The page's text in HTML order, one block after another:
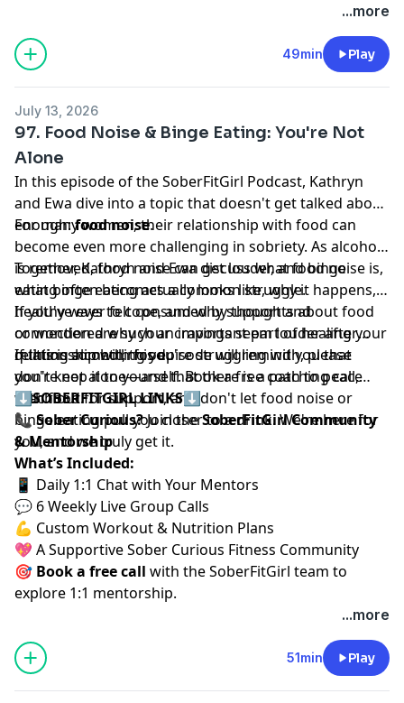
...more
49min Play
July 13, 2026
97. Food Noise & Binge Eating: You're Not
Alone
In this episode of the SoberFitGirl Podcast, Kathryn
and Ewa dive into a topic that doesn't get talked about
enough:food noise.
For many women, their relationship with food can
become even more challenging in sobriety. As alcohol
is removed, food noise can get louder, and binge
eating often becomes a common struggle.
Together, Kathryn and Ewa discuss what food noise is,
what binge eating actually looks like, why it happens,
healthy ways to cope, and why support and
connection are such an important part of healing your
relationship with food.
If you've ever felt consumed by thoughts about food
or wondered why your cravings seem louder after
quitting alcohol, this episode will remind you that
you're not alone—and that there is a path to peace
with food.
If this is something you're struggling with, please
don't keep it to yourself. Book a free coaching call,
reach out for support, and don't let food noise or
binge eating pull you closer to a drink. We're here for
you, and we truly get it.
⬇️SOBERFITGIRL LINKS⬇️
📞Sober Curious?Join theSoberFitGirl Community
& Mentorship
What’s Included:
📱 Daily 1:1 Chat with Your Mentors
💬 6 Weekly Live Group Calls
💪 Custom Workout & Nutrition Plans
💖 A Supportive Sober Curious Fitness Community
🎯 Book a free call with the SoberFitGirl team to
explore 1:1 mentorship.
...more
51min Play